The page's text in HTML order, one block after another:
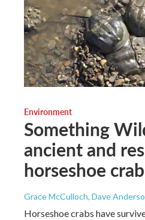
Environment
Something
ancient and
horseshoe crab
Grace McCulloch, Dave
Horseshoe crabs have